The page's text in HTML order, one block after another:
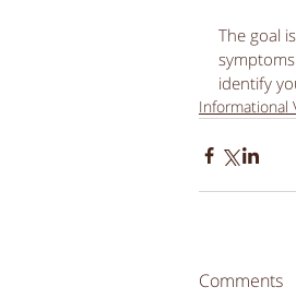
The goal
identify
Informational
Comments